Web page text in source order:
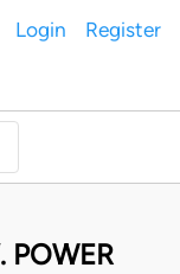
Login Register
POWER